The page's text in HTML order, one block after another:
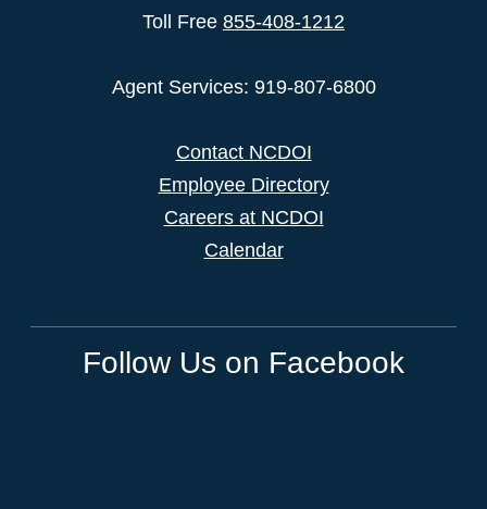
Toll Free 855-408-1212
Agent Services: 919-807-6800
Contact NCDOI
Employee Directory
Careers at NCDOI
Calendar
Follow Us on Facebook